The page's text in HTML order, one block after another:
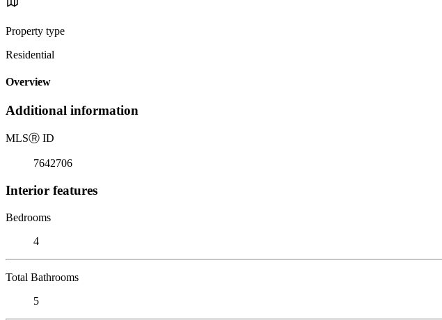
Property type
Residential
Overview
Additional information
MLSⓇ ID
7642706
Interior features
Bedrooms
4
Total Bathrooms
5